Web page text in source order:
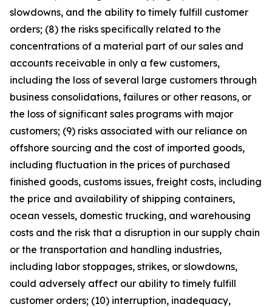
slowdowns, and the ability to timely fulfill customer
orders; (8) the risks specifically related to the
concentrations of a material part of our sales and
accounts receivable in only a few customers,
including the loss of several large customers through
business consolidations, failures or other reasons, or
the loss of significant sales programs with major
customers; (9) risks associated with our reliance on
offshore sourcing and the cost of imported goods,
including fluctuation in the prices of purchased
finished goods, customs issues, freight costs, including
the price and availability of shipping containers,
ocean vessels, domestic trucking, and warehousing
costs and the risk that a disruption in our supply chain
or the transportation and handling industries,
including labor stoppages, strikes, or slowdowns,
could adversely affect our ability to timely fulfill
customer orders; (10) interruption, inadequacy,